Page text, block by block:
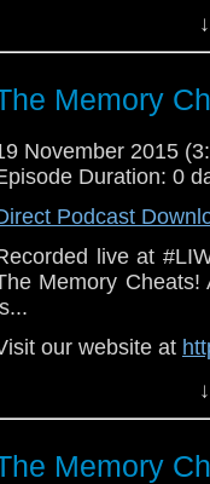
us
Memory
November 2015
Duration: 0
Podcast
live at
Memory
our website at
us
Memory